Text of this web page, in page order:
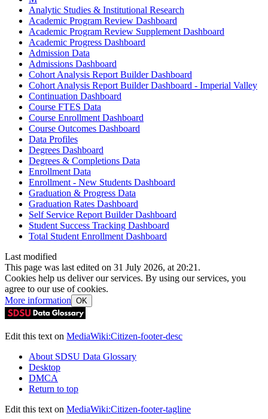
Analytic Studies & Institutional Research
Academic Program Review Dashboard
Academic Program Review Supplement Dashboard
Academic Progress Dashboard
Admission Data
Admissions Dashboard
Cohort Analysis Report Builder Dashboard
Cohort Analysis Report Builder Dashboard - Imperial Valley
Continuation Dashboard
Course FTES Data
Course Enrollment Dashboard
Course Outcomes Dashboard
Data Profiles
Degrees Dashboard
Degrees & Completions Data
Enrollment Data
Enrollment - New Students Dashboard
Graduation & Progress Data
Graduation Rates Dashboard
Self Service Report Builder Dashboard
Student Success Tracking Dashboard
Total Student Enrollment Dashboard
Last modified
This page was last edited on 31 July 2026, at 20:21.
Cookies help us deliver our services. By using our services, you
agree to our use of cookies.
More information OK
Edit this text on MediaWiki:Citizen-footer-desc
About SDSU Data Glossary
Desktop
DMCA
Return to top
Edit this text on MediaWiki:Citizen-footer-tagline